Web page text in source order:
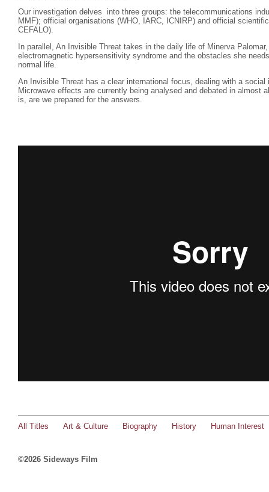
Our investigation delves into three groups: the telecommunications
MMF); official organisations (WHO, IARC, ICNIRP) and official
CEFALO).
In parallel, An Invisible Threat takes in the daily life of Minerva
electromagnetic hypersensitivity syndrome and the obstacles she
normal life.
An Invisible Threat has a clear international focus, dealing with a
Microwave effects are currently being analysed and debated in almost
is, are we prepared for the answers.
All Titles Art & Culture Biography History Human Interest
©2026 Sideways Film